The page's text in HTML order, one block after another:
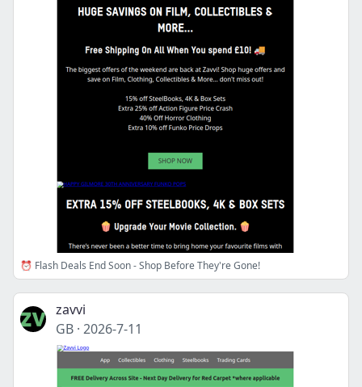
⏰ Flash Deals End Soon - Shop Before They're Gone!
zavvi
GB · 2026-7-11